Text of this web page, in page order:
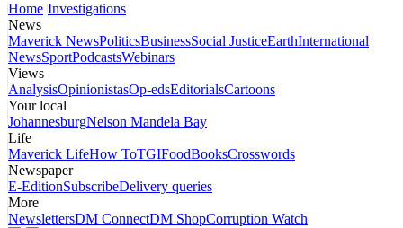
Home Investigations
News
Maverick NewsPoliticsBusinessSocial JusticeEarthInternational
NewsSportPodcastsWebinars
Views
AnalysisOpinionistasOp-edsEditorialsCartoons
Your local
JohannesburgNelson Mandela Bay
Life
Maverick LifeHow ToTGIFoodBooksCrosswords
Newspaper
E-EditionSubscribeDelivery queries
More
NewslettersDM ConnectDM ShopCorruption Watch